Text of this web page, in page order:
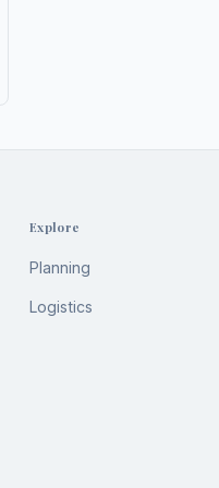
Explore
Planning
Logistics